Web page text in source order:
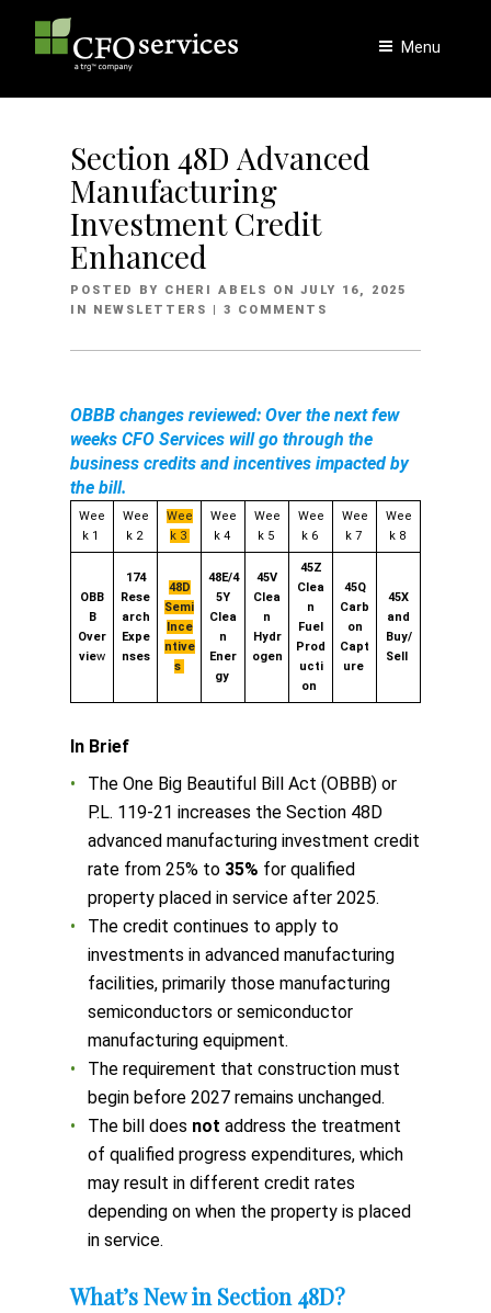
Menu
Section 48D Advanced
Manufacturing
Investment Credit
Enhanced
POSTED BY CHERI ABELS ON POSTED
ON
JULY 16, 2025
IN NEWSLETTERS | 3 COMMENTS
OBBB changes reviewed: Over the next few
weeks CFO Services will go through the
business credits and incentives impacted by
the bill.
Wee
k 1
Wee
k 2
Wee
k 3
Wee
k 4
Wee
k 5
Wee
k 6
Wee
k 7
Wee
k 8
OBB
B
Over
view
174
Rese
arch
Expe
nses
48D
Semi
Ince
ntive
s
48E/4
5Y
Clea
n
Ener
gy
45V
Clea
n
Hydr
ogen
45Z
Clea
n
Fuel
Prod
ucti
on
45Q
Carb
on
Capt
ure
45X
and
Buy/
Sell
In Brief
The One Big Beautiful Bill Act (OBBB) or
P.L. 119-21 increases the Section 48D
advanced manufacturing investment credit
rate from 25% to 35% for qualified
property placed in service after 2025.
The credit continues to apply to
investments in advanced manufacturing
facilities, primarily those manufacturing
semiconductors or semiconductor
manufacturing equipment.
The requirement that construction must
begin before 2027 remains unchanged.
The bill does not address the treatment
of qualified progress expenditures, which
may result in different credit rates
depending on when the property is placed
in service.
What’s New in Section 48D?